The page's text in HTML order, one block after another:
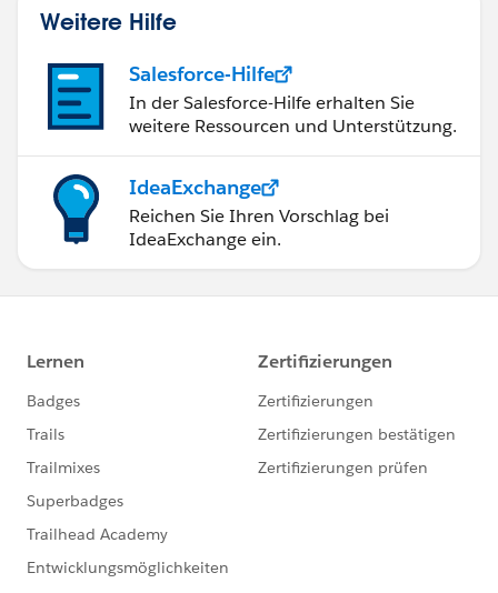
Weitere Hilfe
Salesforce-Hilfe
In der Salesforce-Hilfe erhalten Sie
weitere Ressourcen und Unterstützung.
IdeaExchange
Reichen Sie Ihren Vorschlag bei
IdeaExchange ein.